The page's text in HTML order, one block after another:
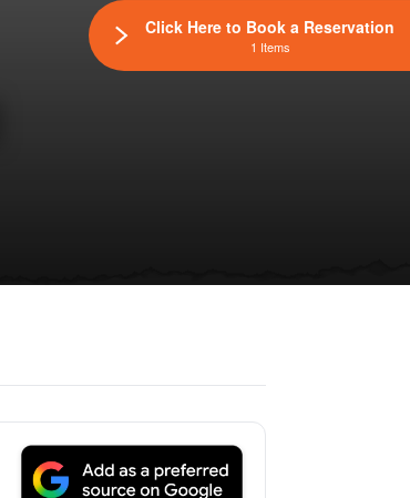
Click Here to Book a Reservation
1 Items